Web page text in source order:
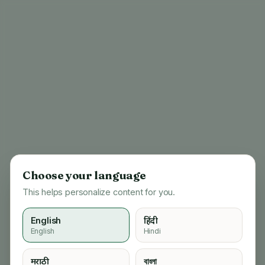
Choose your language
This helps personalize content for you.
English
English
हिंदी
Hindi
मराठी বাংলা
404